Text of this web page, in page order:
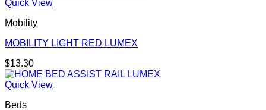
Quick View
Mobility
MOBILITY LIGHT RED LUMEX
$13.30
Quick View
Beds